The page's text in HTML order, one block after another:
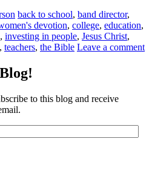
back to school, band director,
devotion, college, education,
, investing in people, Jesus Christ,
, teachers, the Bible Leave a comment
to this blog and receive